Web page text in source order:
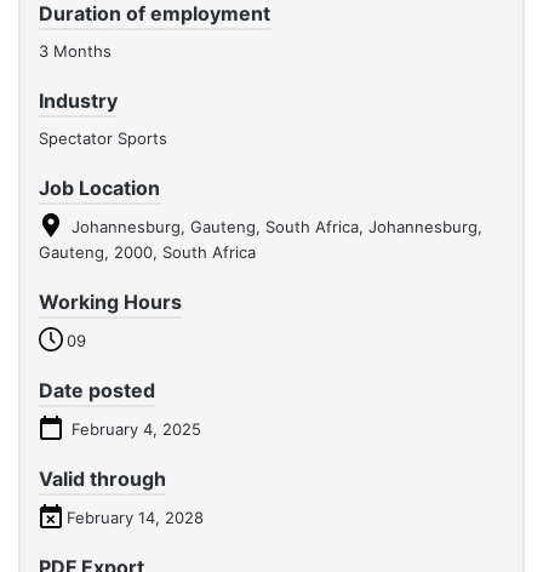
Duration of employment
3 Months
Industry
Spectator Sports
Job Location
Johannesburg, Gauteng, South Africa, Johannesburg,
Gauteng, 2000, South Africa
Working Hours
09
Date posted
February 4, 2025
Valid through
February 14, 2028